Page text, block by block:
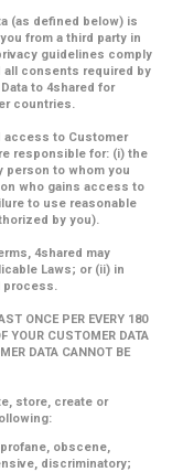
(as defined below) is
from a third party in
guidelines comply
all consents required by
to 4shared for
countries.
access to Customer
responsible for: (i) the
person to whom you
who gains access to
to use reasonable
by you).
4shared may
Laws; or (ii) in
process.
ONCE PER EVERY 180
YOUR CUSTOMER DATA
DATA CANNOT BE
store, create or
obscene,
discriminatory;